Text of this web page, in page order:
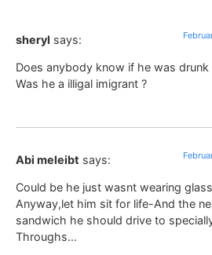
sheryl says:
Does anybody know if he was drunk
Was he a illigal imigrant ?
Abi meleibt says:
Could be he just wasnt wearing
Anyway,let him sit for life-And the
sandwich he should drive to
Throughs…